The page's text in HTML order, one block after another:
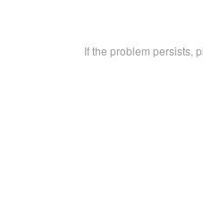
If the problem persists,